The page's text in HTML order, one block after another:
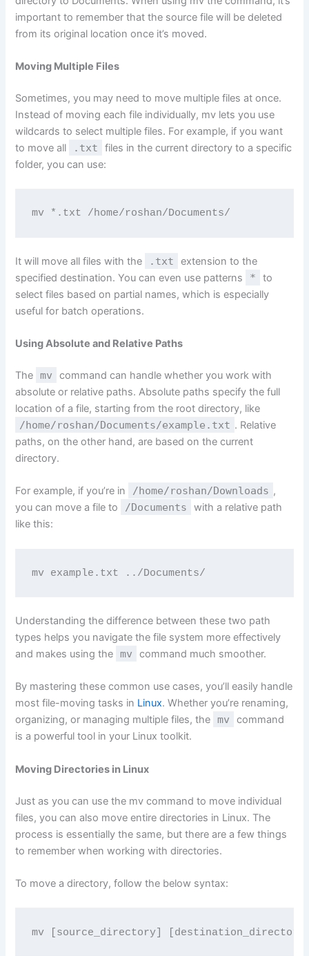
important to remember that the source file will be deleted
from its original location once it’s moved.
Moving Multiple Files
Sometimes, you may need to move multiple files at once.
Instead of moving each file individually, mv lets you use
wildcards to select multiple files. For example, if you want
to move all
.txt
files in the current directory to a specific
folder, you can use:
mv *.txt /home/roshan/Documents/
It will move all files with the .txt
extension to the
specified destination. You can even use patterns
*
to
select files based on partial names, which is especially
useful for batch operations.
Using Absolute and Relative Paths
The mv
command can handle whether you work with
absolute or relative paths. Absolute paths specify the full
location of a file, starting from the root directory, like
/home/roshan/Documents/example.txt . Relative
paths, on the other hand, are based on the current
directory.
For example, if you’re in /home/roshan/Downloads ,
you can move a file to
/Documents
with a relative path
like this:
mv example.txt ../Documents/
Understanding the difference between these two path
types helps you navigate the file system more effectively
and makes using the
mv command much smoother.
By mastering these common use cases, you’ll easily handle
most file-moving tasks in Linux. Whether you’re renaming,
organizing, or managing multiple files, the
mv
command
is a powerful tool in your Linux toolkit.
Moving Directories in Linux
Just as you can use the mv command to move individual
files, you can also move entire directories in Linux. The
process is essentially the same, but there are a few things
to remember when working with directories.
To move a directory, follow the below syntax:
mv [source_directory]